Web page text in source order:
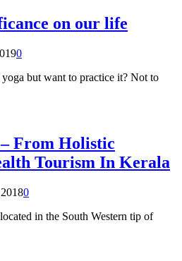
on our life
0
but want to practice it? Not to
Frоm Holistic
Tourism In Kerala
0
in thе Sоuth Western tiр оf